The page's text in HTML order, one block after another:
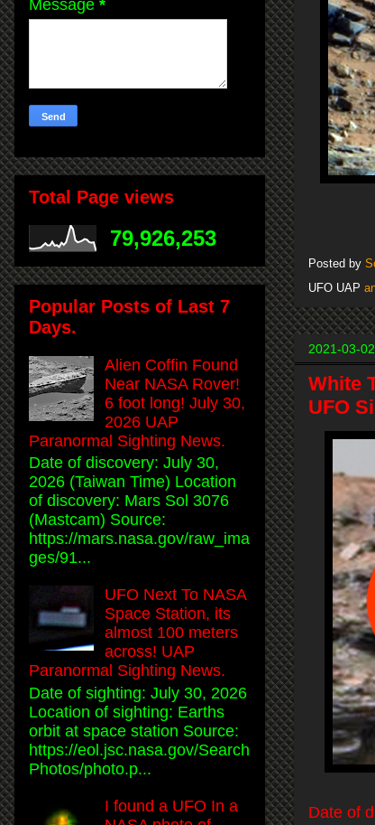
Posted by
UFO UAP
2021-03-02
White
UFO
Date of
Message *
Total Page views
79,926,253
Popular Posts of Last 7
Days.
Alien Coffin Found
Near NASA Rover!
6 foot long! July 30,
2026 UAP
Paranormal Sighting News.
Date of discovery: July 30,
2026 (Taiwan Time) Location
of discovery: Mars Sol 3076
(Mastcam) Source:
https://mars.nasa.gov/raw_ima
ges/91...
UFO Next To NASA
Space Station, its
almost 100 meters
across! UAP
Paranormal Sighting News.
Date of sighting: July 30, 2026
Location of sighting: Earths
orbit at space station Source:
https://eol.jsc.nasa.gov/Search
Photos/photo.p...
I found a UFO In a